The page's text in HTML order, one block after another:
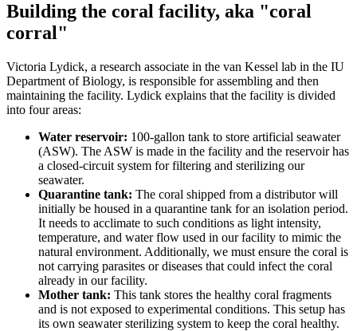
Building the coral facility, aka "coral
corral"
Victoria Lydick, a research associate in the van Kessel lab in the IU
Department of Biology, is responsible for assembling and then
maintaining the facility. Lydick explains that the facility is divided
into four areas:
Water reservoir: 100-gallon tank to store artificial seawater
(ASW). The ASW is made in the facility and the reservoir has
a closed-circuit system for filtering and sterilizing our
seawater.
Quarantine tank: The coral shipped from a distributor will
initially be housed in a quarantine tank for an isolation period.
It needs to acclimate to such conditions as light intensity,
temperature, and water flow used in our facility to mimic the
natural environment. Additionally, we must ensure the coral is
not carrying parasites or diseases that could infect the coral
already in our facility.
Mother tank: This tank stores the healthy coral fragments
and is not exposed to experimental conditions. This setup has
its own seawater sterilizing system to keep the coral healthy.